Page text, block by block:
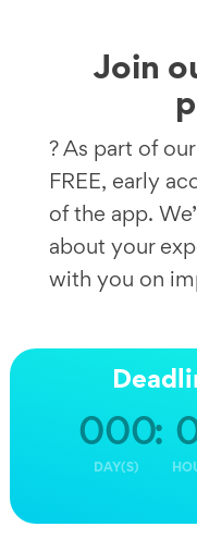
Join
? As part of
FREE, early
of the app.
about your
with you on
000
DAY(S)
: